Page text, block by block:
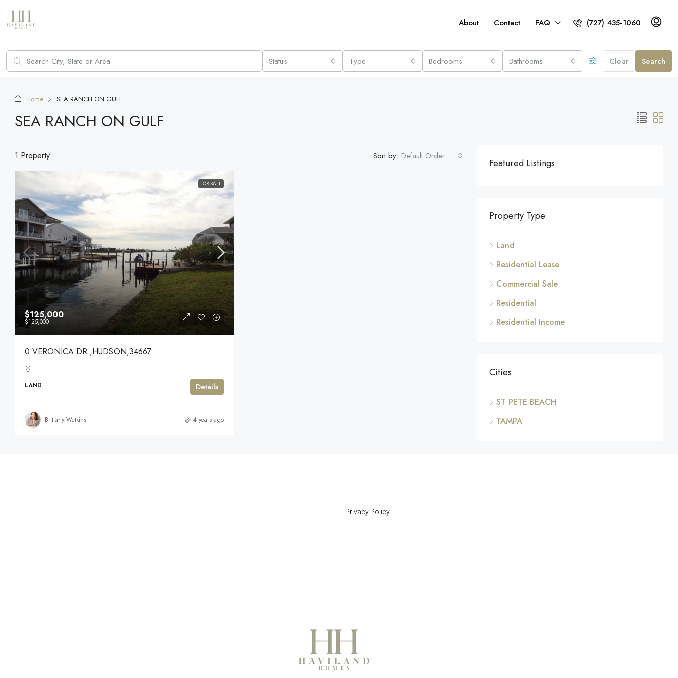
About Contact FAQ (727) 435-1060
Status Type Bedrooms Bathrooms Clear Search
Home SEA RANCH ON GULF
SEA RANCH ON GULF
1 Property Sort by: Default Order
FOR SALE
$125,000
$125,000
0 VERONICA DR ,HUDSON,34667
LAND Details
Brittany Watkins 4 years ago
Featured Listings
Property Type
Land
Residential Lease
Commercial Sale
Residential
Residential Income
Cities
ST PETE BEACH
TAMPA
Privacy Policy